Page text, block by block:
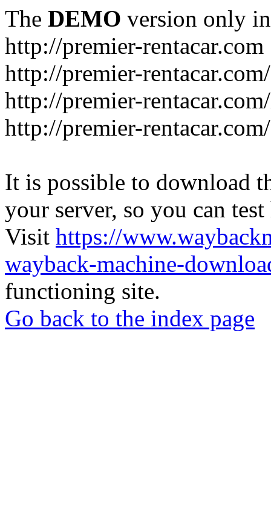
The DEMO version only
http://premier-rentacar.com
http://premier-
http://premier-
http://premier-
It is possible to download
your server, so you can
Visit https://
wayback-machine-
functioning site.
Go back to the index page